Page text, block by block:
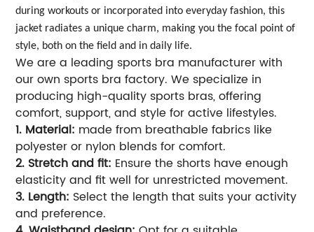
during workouts or incorporated into everyday fashion, this
jacket radiates a unique charm, making you the focal point of
style, both on the field and in daily life.
We are a leading sports bra manufacturer with
our own sports bra factory. We specialize in
producing high-quality sports bras, offering
comfort, support, and style for active lifestyles.
1. Material: made from breathable fabrics like
polyester or nylon blends for comfort.
2. Stretch and fit: Ensure the shorts have enough
elasticity and fit well for unrestricted movement.
3. Length: Select the length that suits your activity
and preference.